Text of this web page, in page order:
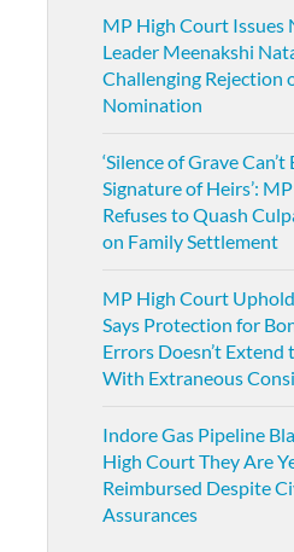
MP High Court Issues
Leader Meenakshi
Challenging Rejection
Nomination
‘Silence of Grave
Signature of Heirs’:
Refuses to Quash
on Family Settlement
MP High Court
Says Protection for
Errors Doesn’t Extend
With Extraneous
Indore Gas Pipeline
High Court They Are
Reimbursed Despite
Assurances